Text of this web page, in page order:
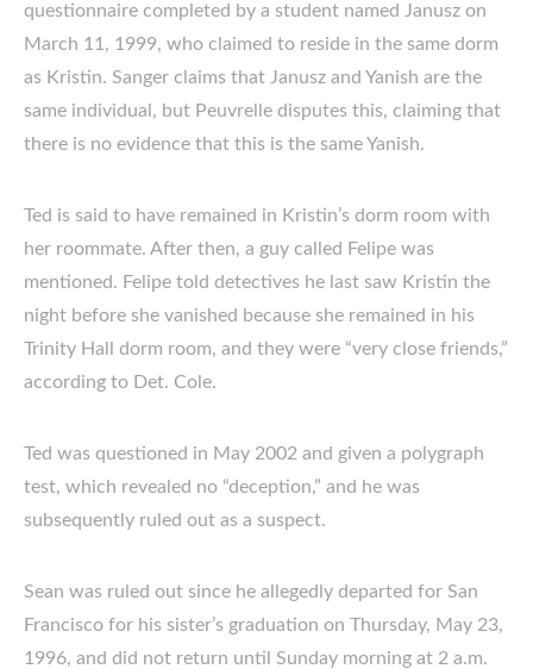
questionnaire completed by a student named Janusz on
March 11, 1999, who claimed to reside in the same dorm
as Kristin. Sanger claims that Janusz and Yanish are the
same individual, but Peuvrelle disputes this, claiming that
there is no evidence that this is the same Yanish.
Ted is said to have remained in Kristin’s dorm room with
her roommate. After then, a guy called Felipe was
mentioned. Felipe told detectives he last saw Kristin the
night before she vanished because she remained in his
Trinity Hall dorm room, and they were “very close friends,”
according to Det. Cole.
Ted was questioned in May 2002 and given a polygraph
test, which revealed no “deception,” and he was
subsequently ruled out as a suspect.
Sean was ruled out since he allegedly departed for San
Francisco for his sister’s graduation on Thursday, May 23,
1996, and did not return until Sunday morning at 2 a.m.